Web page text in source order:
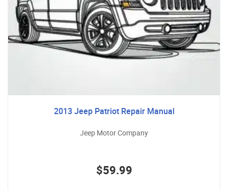
2013 Jeep Patriot Repair Manual
Jeep Motor Company
$59.99